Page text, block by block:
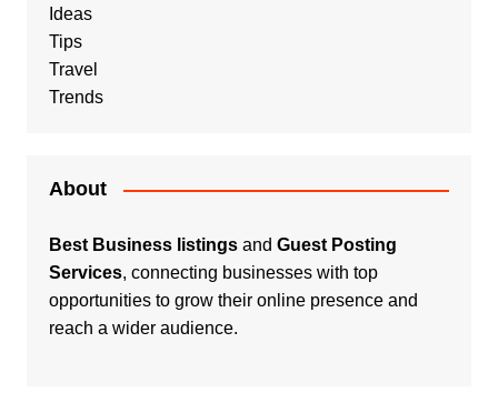
Ideas
Tips
Travel
Trends
About
Best Business listingsand Guest Posting
Services, connecting businesses with top
opportunities to grow their online presence and
reach a wider audience.